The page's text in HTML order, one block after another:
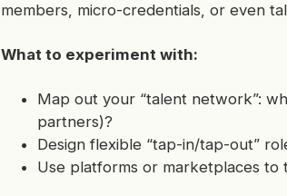
members, micro-credentials, or even
What to experiment with:
Map out your “talent network”:
partners)?
Design flexible “tap-in/tap-out”
Use platforms or marketplaces to